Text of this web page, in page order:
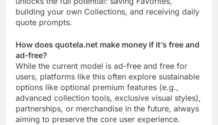
building your own Collections, and receiving daily
quote prompts.
How does quotela.net make money if it’s free and
ad-free?
While the current model is ad-free and free for
users, platforms like this often explore sustainable
options like optional premium features (e.g.,
advanced collection tools, exclusive visual styles),
partnerships, or merchandise in the future, always
aiming to preserve the core user experience.